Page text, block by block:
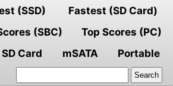
(SSD)
Fastest (SD Card)
(SBC)
Top Scores (PC)
SD Card mSATA
Portable